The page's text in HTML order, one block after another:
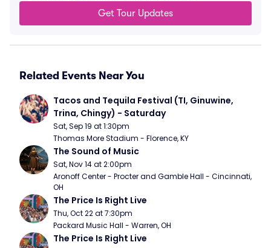
Get Tour Updates
Related Events Near You
Tacos and Tequila Festival (TI, Ginuwine,
Trina, Chingy) - Saturday
Sat, Sep 19 at 1:30pm
Thomas More Stadium - Florence, KY
The Sound of Music
Sat, Nov 14 at 2:00pm
Aronoff Center - Procter and Gamble Hall - Cincinnati,
OH
The Price Is Right Live
Thu, Oct 22 at 7:30pm
Packard Music Hall - Warren, OH
The Price Is Right Live